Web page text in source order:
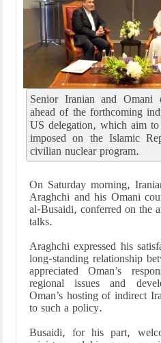
Senior Iranian and Omani
ahead of the forthcoming
US delegation, which aim to
imposed on the Islamic
civilian nuclear program.
On Saturday morning,
Araghchi and his Omani
al-Busaidi, conferred on the
talks.
Araghchi expressed his
long-standing relationship
appreciated Oman’s
regional issues and
Oman’s hosting of indirect
to such a policy.
Busaidi, for his part,